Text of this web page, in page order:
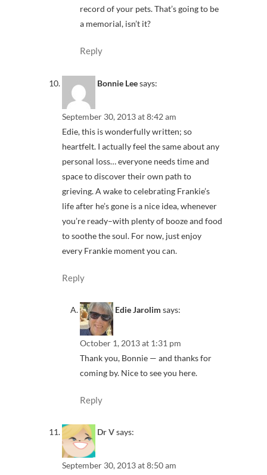
record of your pets. That’s going to be
a memorial, isn’t it?
Reply
Bonnie Leesays:
September 30, 2013 at 8:42 am
Edie, this is wonderfully written; so
heartfelt. I actually feel the same about any
personal loss… everyone needs time and
space to discover their own path to
grieving. A wake to celebrating Frankie’s
life after he’s gone is a nice idea, whenever
you’re ready–with plenty of booze and food
to soothe the soul. For now, just enjoy
every Frankie moment you can.
Reply
Edie Jarolim says:
October 1, 2013 at 1:31 pm
Thank you, Bonnie — and thanks for
coming by. Nice to see you here.
Reply
Dr Vsays:
September 30, 2013 at 8:50 am